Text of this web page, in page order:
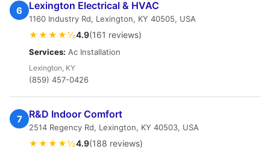
6 Lexington Electrical & HVAC
1160 Industry Rd, Lexington, KY 40505, USA
★★★★½4.9(161 reviews)
Services: Ac Installation
Lexington, KY
(859) 457-0426
7 R&D Indoor Comfort
2514 Regency Rd, Lexington, KY 40503, USA
★★★★½4.9(188 reviews)